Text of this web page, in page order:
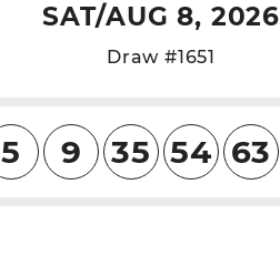
SAT/AUG 8, 2026
Draw #1651
5 9 35 54 63